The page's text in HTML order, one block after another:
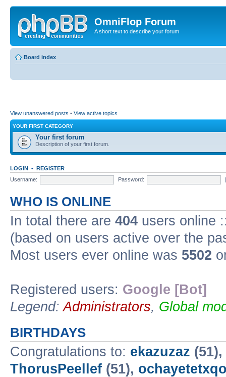
OmniFlop Forum
A short text to describe your forum
Board index
View unanswered posts • View active topics
YOUR FIRST CATEGORY
Your first forum
Description of your first forum.
LOGIN • REGISTER
Username:
Password:
WHO IS ONLINE
In total there are 404 users online
(based on users active over the
Most users ever online was 5502
Registered users: Google [Bot]
Legend:Administrators, Global
BIRTHDAYS
Congratulations to: ekazuzaz (51),
ThorusPeellef (51),